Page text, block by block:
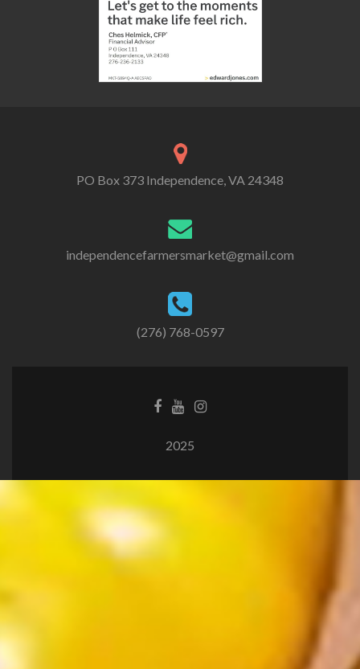
PO Box 373 Independence, VA 24348
independencefarmersmarket@gmail.com
(276) 768-0597
2025